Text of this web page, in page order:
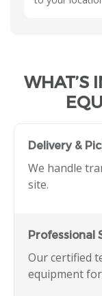
WHAT’S
Delivery &
We handle
site.
Professional
Our certified
equipment